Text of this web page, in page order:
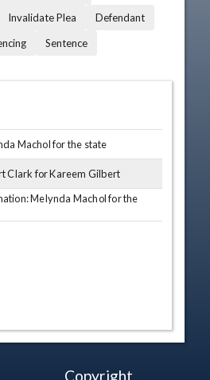
Invalidate Plea
Defendant
Sentence
Machol for the state
Clark for Kareem Gilbert
Melynda Machol for the
Copyright